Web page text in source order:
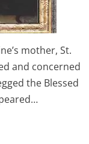
mother, St.
and concerned
the Blessed